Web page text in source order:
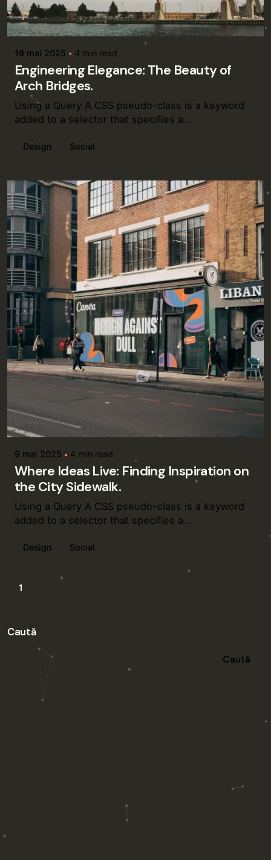
Posted by
admin
19 mai 2025 4 min read
Engineering Elegance: The Beauty of
Arch Bridges.
Using a Query A CSS pseudo-class is a keyword
added to a selector that specifies a...
Design Social
admin
9 mai 2025 4 min read
Where Ideas Live: Finding Inspiration on
the City Sidewalk.
Using a Query A CSS pseudo-class is a keyword
added to a selector that specifies a...
Design Social
1
Caută
Caută